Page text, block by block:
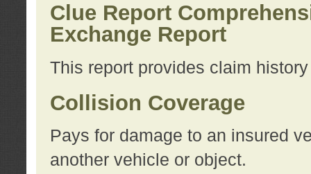
Clue Report
Exchange Report
This report provides claim
Collision Coverage
Pays for damage to an insured
another vehicle or object.